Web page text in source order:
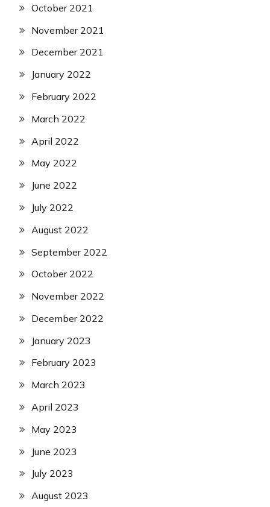
October 2021
November 2021
December 2021
January 2022
February 2022
March 2022
April 2022
May 2022
June 2022
July 2022
August 2022
September 2022
October 2022
November 2022
December 2022
January 2023
February 2023
March 2023
April 2023
May 2023
June 2023
July 2023
August 2023